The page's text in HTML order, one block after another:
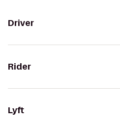
Driver
Rider
Lyft